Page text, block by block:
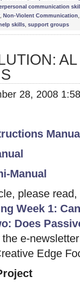
communication
Non-Violent Communication
skills support groups
28, 2008
Manual
please
Week 1:
Does
e-
Edge